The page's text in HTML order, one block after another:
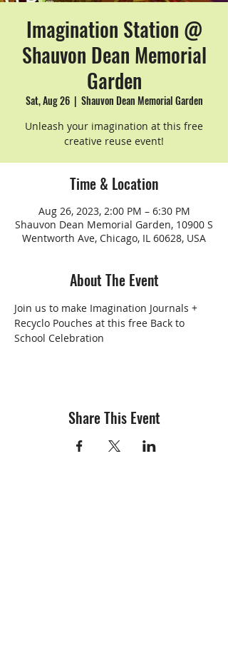
Imagination Station @
Shauvon Dean Memorial
Garden
Sat, Aug 26
  |
Shauvon Dean Memorial Garden
Unleash your imagination at this free
creative reuse event!
Time & Location
Aug 26, 2023, 2:00 PM – 6:30 PM
Shauvon Dean Memorial Garden, 10900 S
Wentworth Ave, Chicago, IL 60628, USA
About The Event
Join us to make Imagination Journals +
Recyclo Pouches at this free Back to
School Celebration
Share This Event